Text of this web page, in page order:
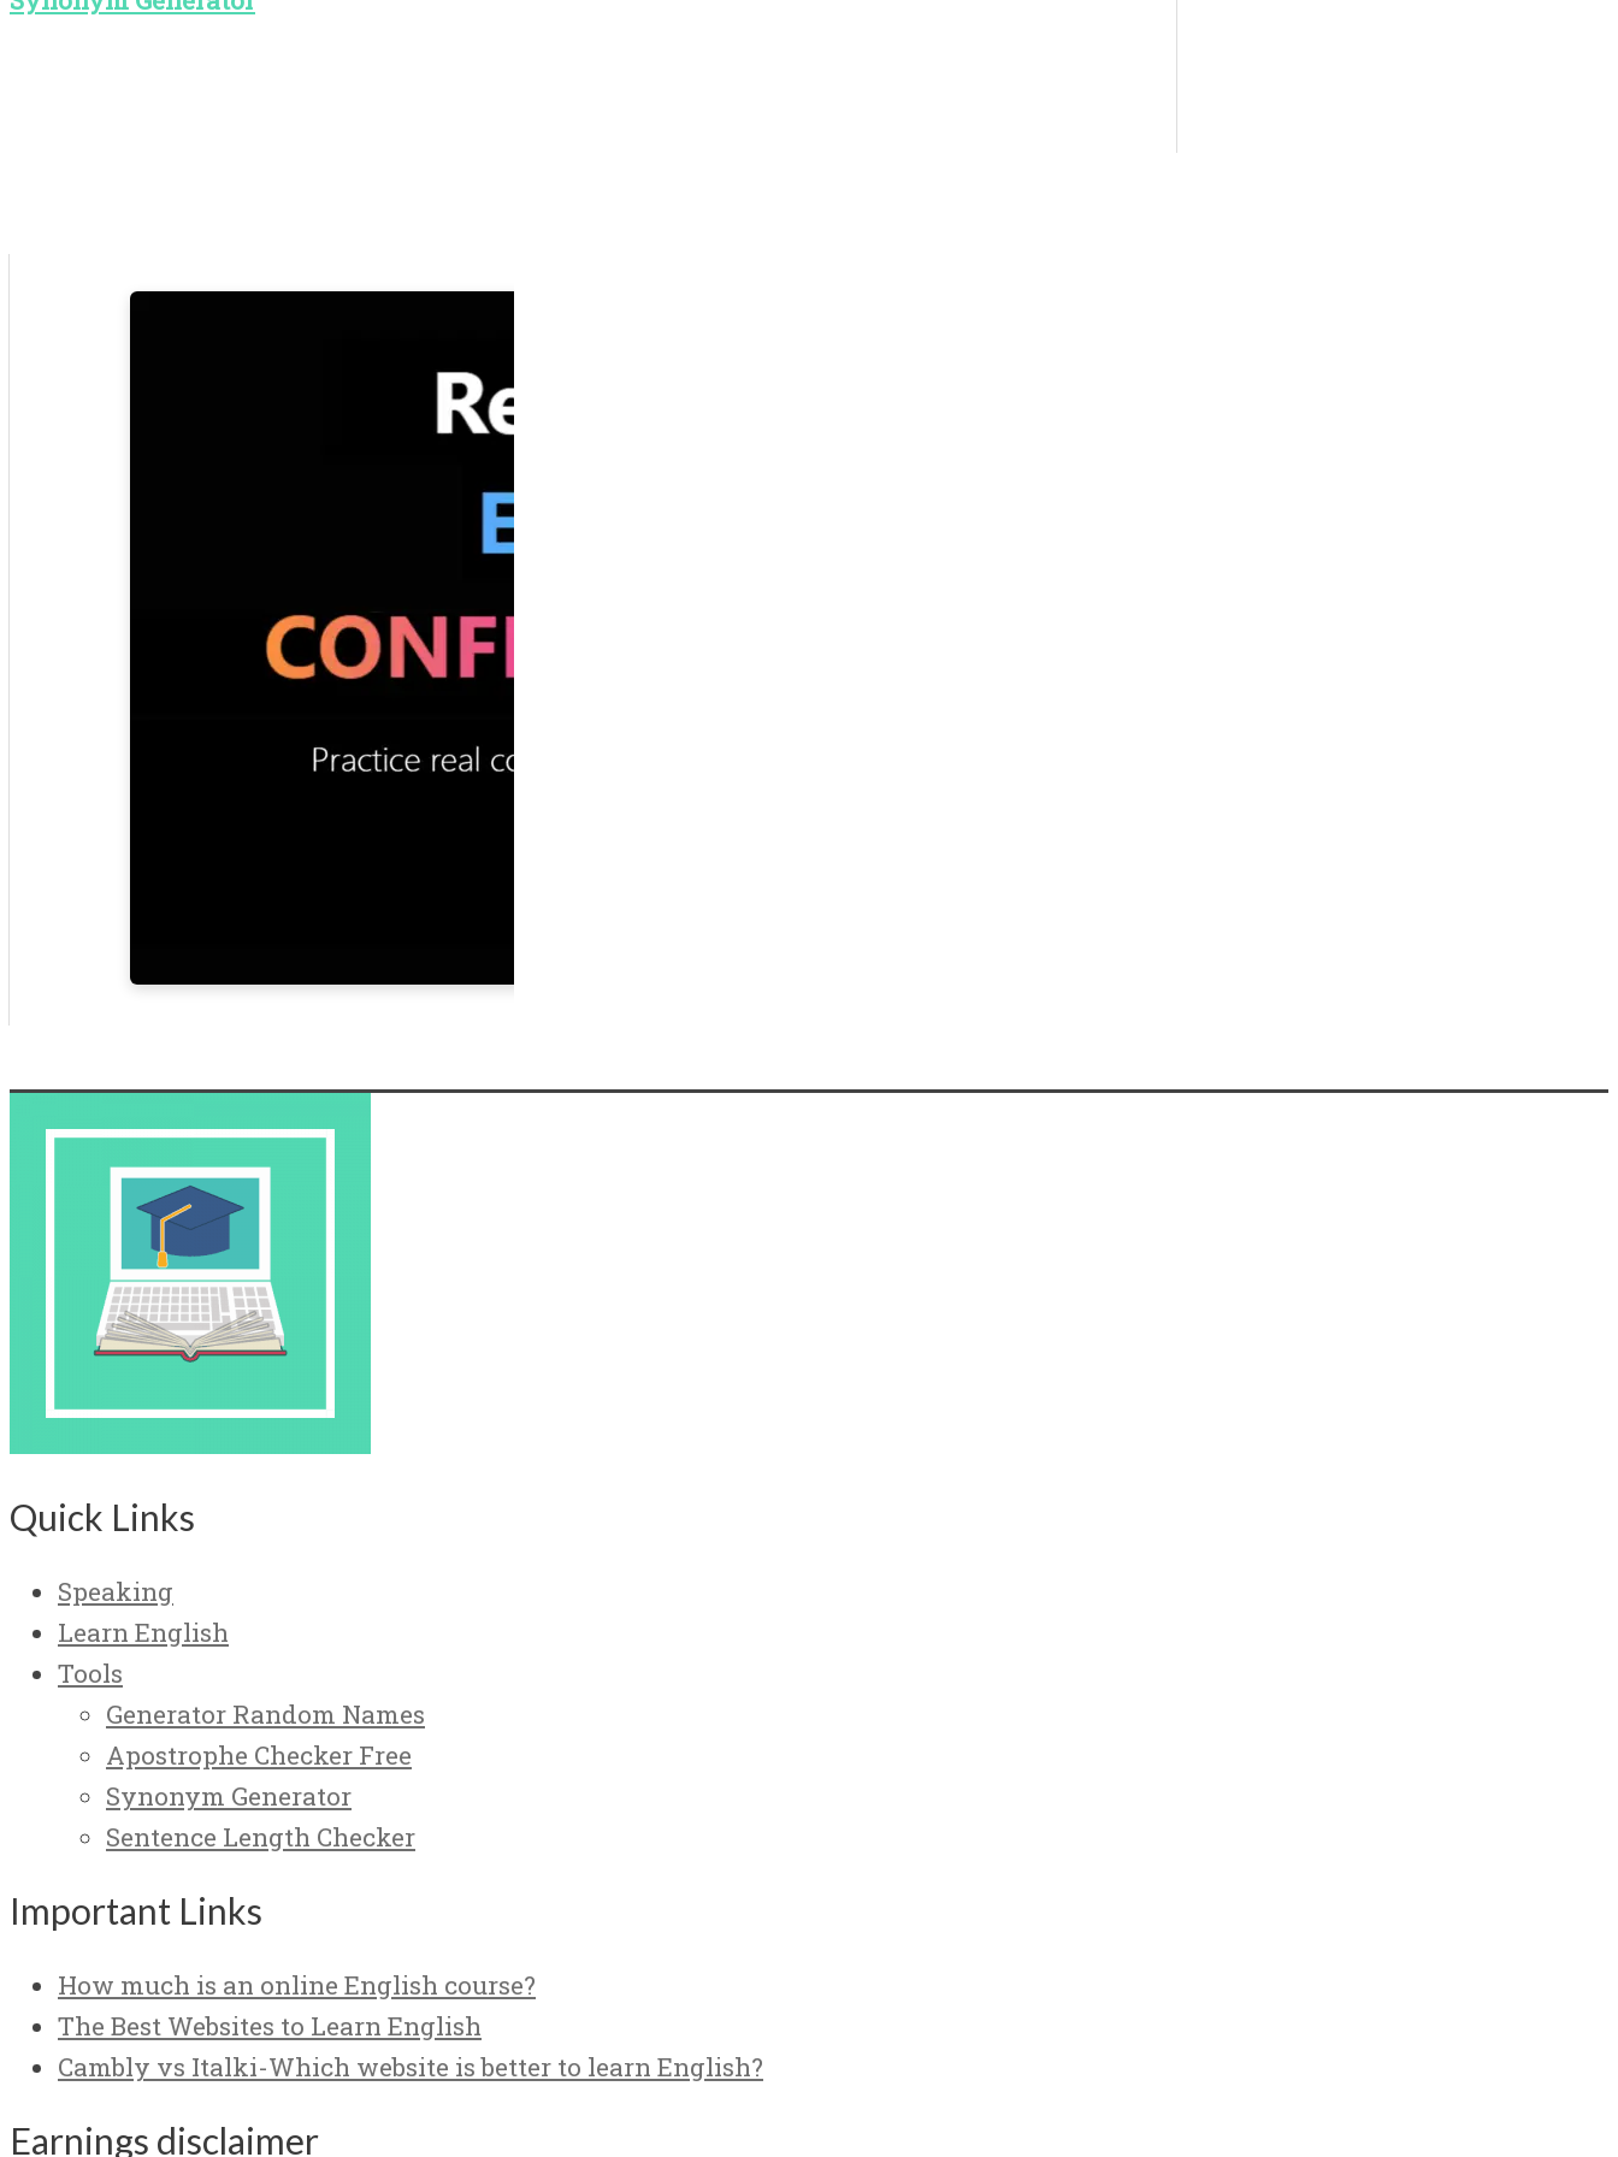
Quick Links
Speaking
Learn English
Tools
Generator Random Names
Apostrophe Checker Free
Synonym Generator
Sentence Length Checker
Important Links
How much is an online English course?
The Best Websites to Learn English
Cambly vs Italki-Which website is better to learn English?
Earnings disclaimer